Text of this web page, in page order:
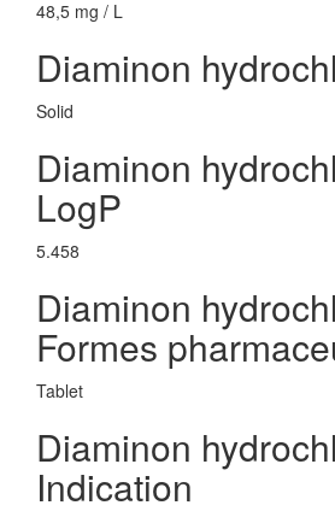
48,5 mg / L
Diaminon
Solid
Diaminon
LogP
5.458
Diaminon
Formes
Tablet
Diaminon
Indication